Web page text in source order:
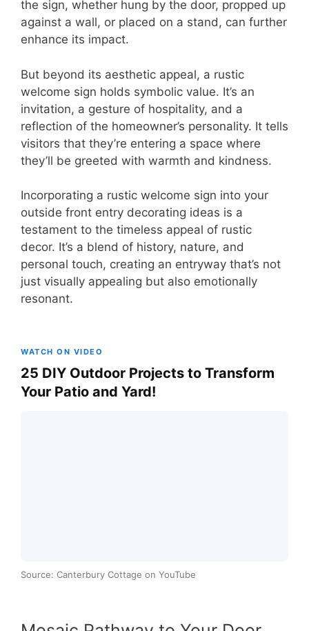
the sign, whether hung by the door, propped up
against a wall, or placed on a stand, can further
enhance its impact.
But beyond its aesthetic appeal, a rustic
welcome sign holds symbolic value. It’s an
invitation, a gesture of hospitality, and a
reflection of the homeowner’s personality. It tells
visitors that they’re entering a space where
they’ll be greeted with warmth and kindness.
Incorporating a rustic welcome sign into your
outside front entry decorating ideas is a
testament to the timeless appeal of rustic
decor. It’s a blend of history, nature, and
personal touch, creating an entryway that’s not
just visually appealing but also emotionally
resonant.
WATCH ON VIDEO
25 DIY Outdoor Projects to Transform
Your Patio and Yard!
Source: Canterbury Cottage on YouTube